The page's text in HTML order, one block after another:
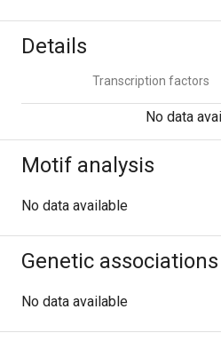
Details
Transcription factors
No data
Motif analysis
No data available
Genetic associations
No data available